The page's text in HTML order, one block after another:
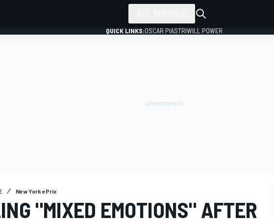
QUICK LINKS:OSCAR PIASTRIWILL POWER
New York ePrix
"MIXED EMOTIONS" AFTER